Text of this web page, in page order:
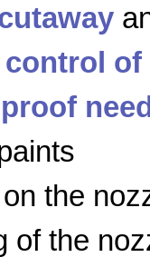
control
the
of the